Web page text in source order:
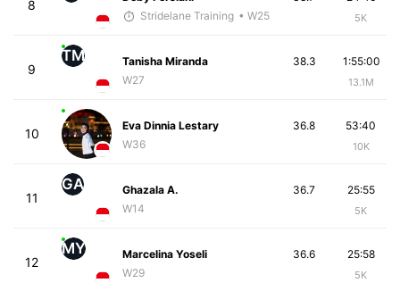
8
Stridelane Training • W25 5K
9
TM
Tanisha Miranda
W27
1:55:00
13.1M
38.3
10
Eva Dinnia Lestary
W36
53:40
10K
36.8
11
GA
Ghazala A.
W14
25:55
5K
36.7
12
MY
Marcelina Yoseli
W29
25:58
5K
36.6